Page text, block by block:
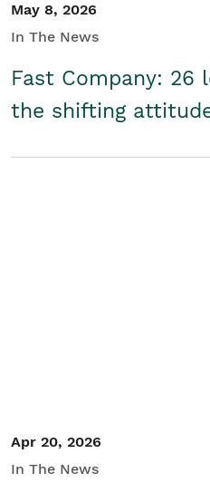
May 8, 2026
In The News
Fast Company: 26
the shifting
Apr 20, 2026
In The News